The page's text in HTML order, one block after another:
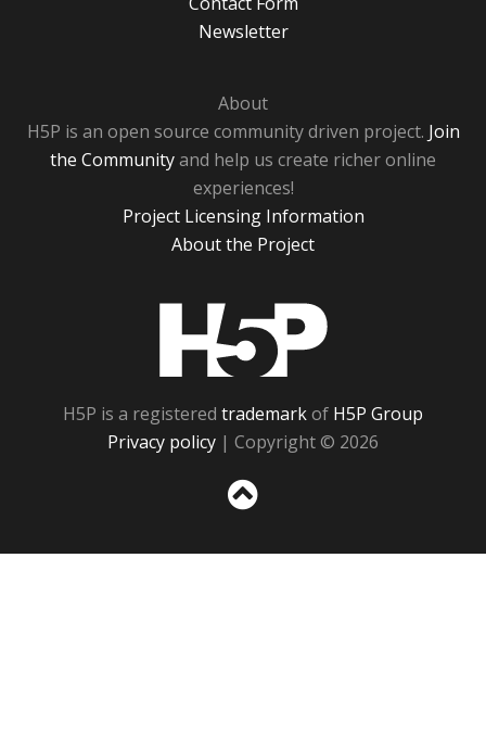
Newsletter
About
H5P is an open source community driven project. Join
the Communityand help us create richer online
experiences!
Project Licensing Information
About the Project
H5P is a registered trademarkof H5P Group
Privacy policy | Copyright © 2026